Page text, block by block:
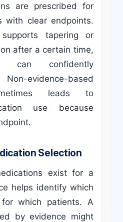
are prescribed for
with clear endpoints.
tapering or
after a certain time,
can confidently
evidence-based
leads to
use because
Selection
exist for a
helps identify which
which patients. A
by evidence might